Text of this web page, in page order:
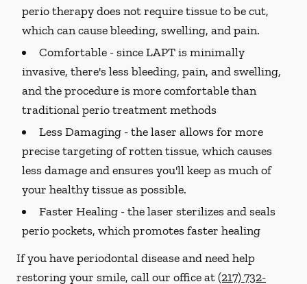
perio therapy does not require tissue to be cut,
which can cause bleeding, swelling, and pain.
Comfortable -since LAPT is minimally
invasive, there's less bleeding, pain, and swelling,
and the procedure is more comfortable than
traditional perio treatment methods
Less Damaging -the laser allows for more
precise targeting of rotten tissue, which causes
less damage and ensures you'll keep as much of
your healthy tissue as possible.
Faster Healing -the laser sterilizes and seals
perio pockets, which promotes faster healing
If you have periodontal disease and need help
restoring your smile, call our office at(217) 732-